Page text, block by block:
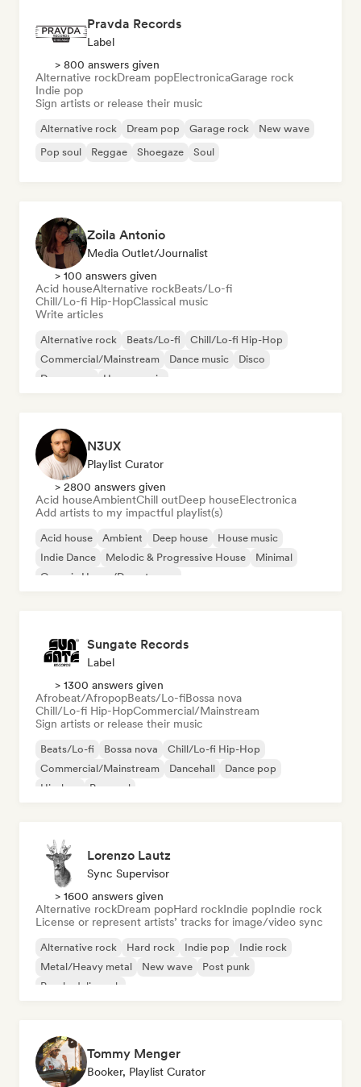
Pravda Records
Label
> 800 answers given
Alternative rockDream popElectronicaGarage rock
Indie pop
Sign artists or release their music
Alternative rock Dream pop Garage rock
New wave
Pop soul
Reggae Shoegaze Soul
Zoila Antonio
Media Outlet/Journalist
> 100 answers given
Acid houseAlternative rockBeats/Lo-fi
Chill/Lo-fi Hip-HopClassical music
Write articles
Alternative rock Beats/Lo-fi
Chill/Lo-fi Hip-Hop
Commercial/Mainstream
Dance music
Disco
Dream pop
House music
N3UX
Playlist Curator
> 2800 answers given
Acid houseAmbientChill outDeep houseElectronica
Add artists to my impactful playlist(s)
Acid house Ambient Deep house
House music
Indie Dance
Melodic & Progressive House
Minimal
Organic House/Downtempo
Sungate Records
Label
> 1300 answers given
Afrobeat/AfropopBeats/Lo-fiBossa nova
Chill/Lo-fi Hip-HopCommercial/Mainstream
Sign artists or release their music
Beats/Lo-fi Bossa nova
Chill/Lo-fi Hip-Hop
Commercial/Mainstream
Dancehall
Dance pop
Hip-hop
Pop soul
Lorenzo Lautz
Sync Supervisor
> 1600 answers given
Alternative rockDream popHard rockIndie popIndie rock
License or represent artists’ tracks for image/video sync
Alternative rock Hard rock Indie pop
Indie rock
Metal/Heavy metal
New wave
Post punk
Psychedelic rock
Tommy Menger
Booker, Playlist Curator